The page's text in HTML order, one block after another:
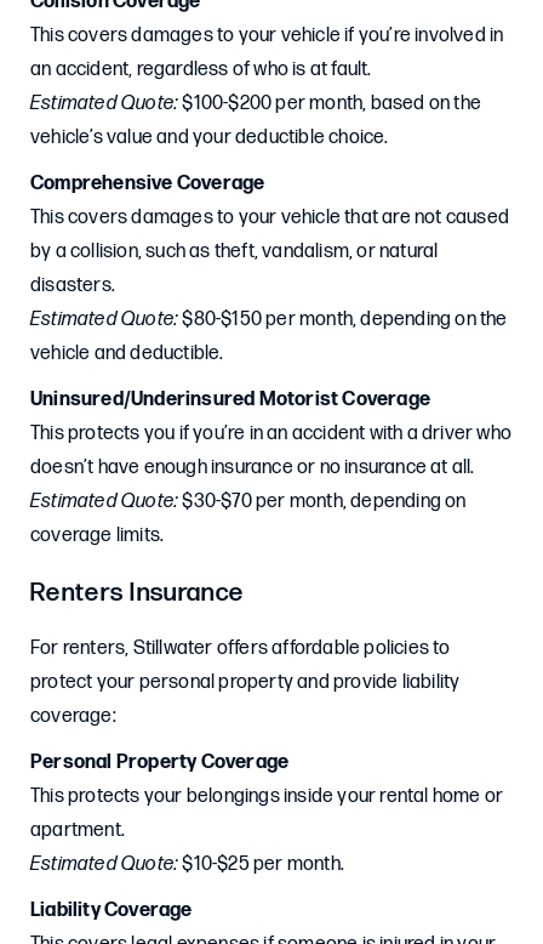
This covers damages to your vehicle if you’re involved in
an accident, regardless of who is at fault.
Estimated Quote:$100-$200 per month, based on the
vehicle’s value and your deductible choice.
Comprehensive Coverage
This covers damages to your vehicle that are not caused
by a collision, such as theft, vandalism, or natural
disasters.
Estimated Quote:$80-$150 per month, depending on the
vehicle and deductible.
Uninsured/Underinsured Motorist Coverage
This protects you if you’re in an accident with a driver who
doesn’t have enough insurance or no insurance at all.
Estimated Quote:$30-$70 per month, depending on
coverage limits.
Renters Insurance
For renters, Stillwater offers affordable policies to
protect your personal property and provide liability
coverage:
Personal Property Coverage
This protects your belongings inside your rental home or
apartment.
Estimated Quote:$10-$25 per month.
Liability Coverage